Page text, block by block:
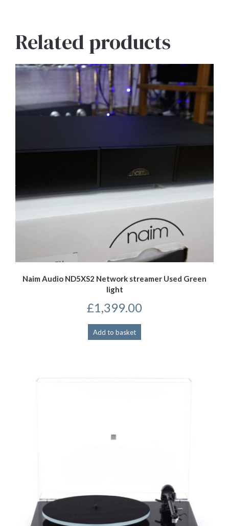
The
options
chosen
on
the
product
Related products
Naim Audio ND5XS2 Network streamer Used Green
light
£1,399.00
Add to basket